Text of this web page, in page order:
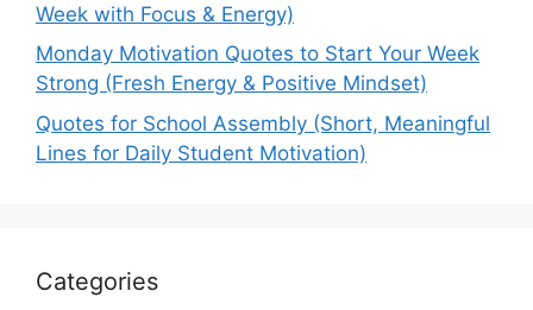
Week with Focus & Energy)
Monday Motivation Quotes to Start Your Week
Strong (Fresh Energy & Positive Mindset)
Quotes for School Assembly (Short, Meaningful
Lines for Daily Student Motivation)
Categories